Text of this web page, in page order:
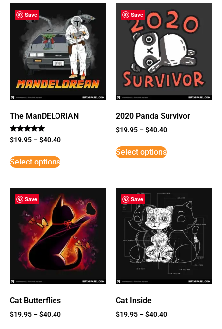
Save
The ManDELORIAN
Rated
5
$19.95 –$40.40
Select options
Save
2020 Panda Survivor
$19.95 –$40.40
Select options
Save
Cat Butterflies
$19.95 –$40.40
Save
Cat Inside
$19.95 –$40.40